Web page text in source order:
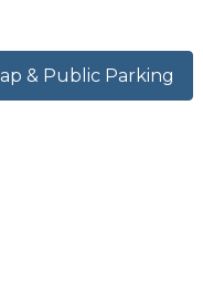
& Public Parking